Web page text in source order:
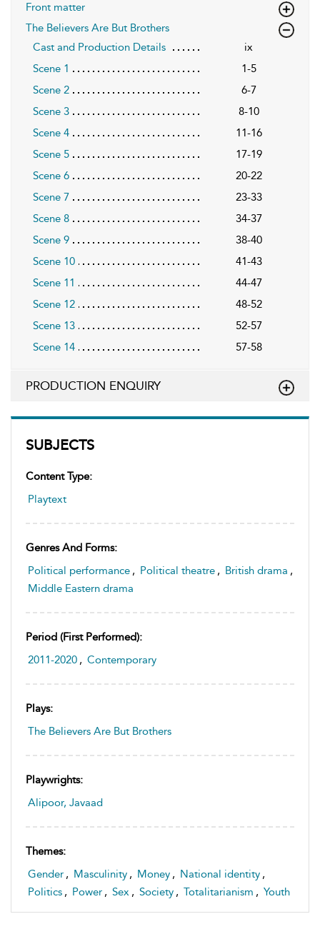
SUBJECTS
Content Type:
Playtext
Genres And Forms:
Political performance , Political theatre , British drama ,
Middle Eastern drama
Period (first Performed):
2011-2020 , Contemporary
Plays:
The Believers Are But Brothers
Playwrights:
Alipoor, Javaad
Themes:
Gender , Masculinity , Money , National identity ,
Politics , Power , Sex , Society , Totalitarianism , Youth
Front matter
The Believers Are But Brothers
Cast and Production Details
ix
Scene 1
1-5
Scene 2
6-7
Scene 3
8-10
Scene 4
11-16
Scene 5
17-19
Scene 6
20-22
Scene 7
23-33
Scene 8
34-37
Scene 9
38-40
Scene 10
41-43
Scene 11
44-47
Scene 12
48-52
Scene 13
52-57
Scene 14
57-58
PRODUCTION ENQUIRY